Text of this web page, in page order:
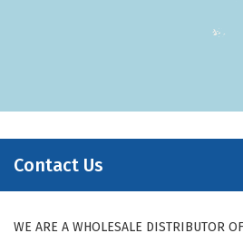
Contact Us
WE ARE A WHOLESALE DISTRIBUTOR